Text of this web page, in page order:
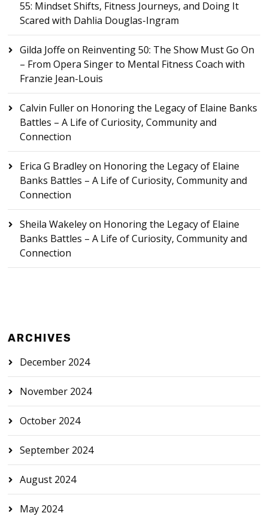
55: Mindset Shifts, Fitness Journeys, and Doing It
Scared with Dahlia Douglas-Ingram
Gilda Joffe on Reinventing 50: The Show Must Go On
– From Opera Singer to Mental Fitness Coach with
Franzie Jean-Louis
Calvin Fulleron Honoring the Legacy of Elaine Banks
Battles – A Life of Curiosity, Community and
Connection
Erica G Bradleyon Honoring the Legacy of Elaine
Banks Battles – A Life of Curiosity, Community and
Connection
Sheila Wakeleyon Honoring the Legacy of Elaine
Banks Battles – A Life of Curiosity, Community and
Connection
ARCHIVES
December 2024
November 2024
October 2024
September 2024
August 2024
May 2024